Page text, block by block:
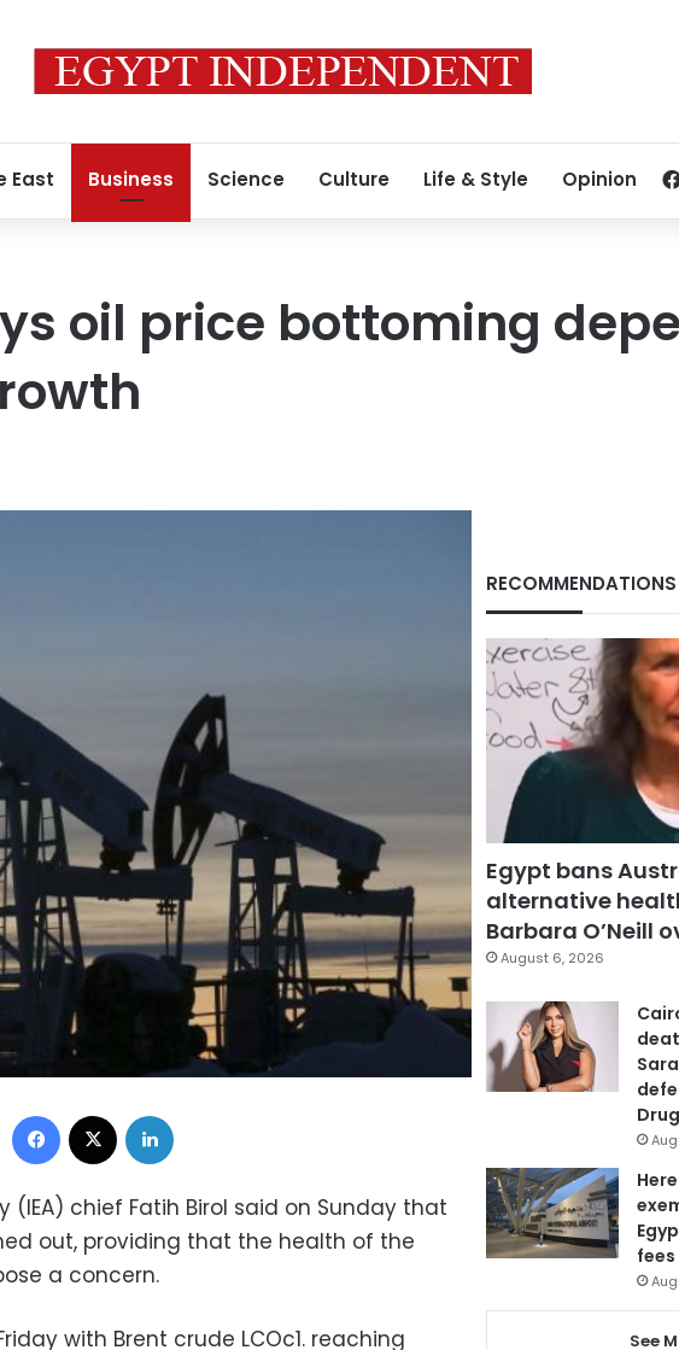
East Business Science Culture Life & Style Opinion
oil price bottoming
Facebook
(IEA) chief Fatih Birol said on Sunday that
out, providing that the health of the
a concern.
with Brent crude LCOc1. reaching
RECOMMENDATIONS
Egypt bans
alternative
Barbara O’Neill
August 6, 2026
fees
See